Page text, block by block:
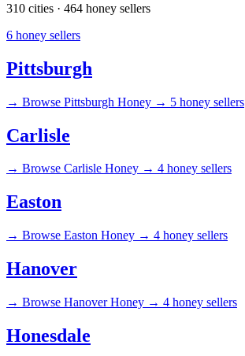
310 cities · 464 honey sellers
6 honey sellers
Pittsburgh
→ Browse Pittsburgh Honey → 5 honey sellers
Carlisle
→ Browse Carlisle Honey → 4 honey sellers
Easton
→ Browse Easton Honey → 4 honey sellers
Hanover
→ Browse Hanover Honey → 4 honey sellers
Honesdale